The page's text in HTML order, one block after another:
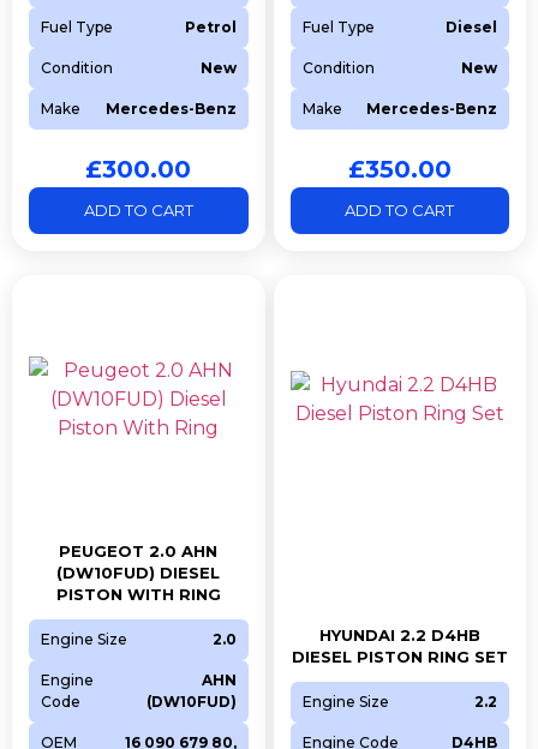
Fuel Type Petrol
Condition New
Make Mercedes-Benz
£300.00
ADD TO CART
Fuel Type Diesel
Condition New
Make Mercedes-Benz
£350.00
ADD TO CART
PEUGEOT 2.0 AHN
(DW10FUD) DIESEL
PISTON WITH RING
Engine Size 2.0
Engine
Code
AHN
(DW10FUD)
OEM
16 090 679 80,
HYUNDAI 2.2 D4HB
DIESEL PISTON RING SET
Engine Size 2.2
Engine Code D4HB